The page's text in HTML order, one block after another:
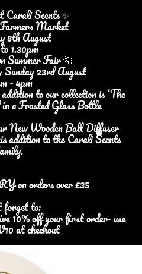
Scents ✨
Market
8th August
1.30pm
Summer Fair 🌺
23rd August
- 4pm
to our collection is ‘The
a Frosted Glass Bottle
New Wooden Ball Diffuser
addition to the Carali Scents
on orders over £35
forget to:
10% off your first order- use
at checkout